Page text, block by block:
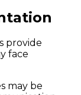
provide
face
may be